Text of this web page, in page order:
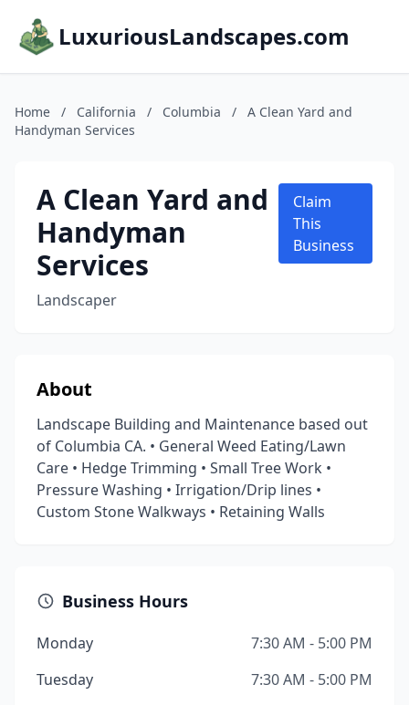
LuxuriousLandscapes.com
Home / California / Columbia /
A Clean Yard and
Handyman Services
A Clean Yard and
Handyman
Services
Landscaper
Claim
This
Business
About
Landscape Building and Maintenance based out
of Columbia CA. • General Weed Eating/Lawn
Care • Hedge Trimming • Small Tree Work •
Pressure Washing • Irrigation/Drip lines •
Custom Stone Walkways • Retaining Walls
Business Hours
Monday
7:30 AM - 5:00 PM
Tuesday
7:30 AM - 5:00 PM